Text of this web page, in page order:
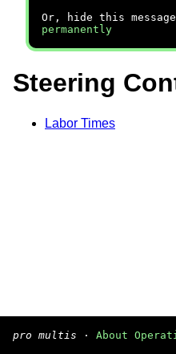
Or, hide this
permanently
Steering
Labor Times
pro multis · About